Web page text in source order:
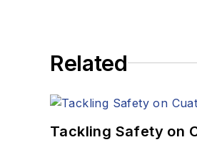
Related
Tackling Safety on